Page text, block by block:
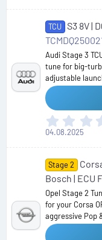
TCU S3 8V |
Audi Stage 3
tune for big-
adjustable
04.08.2025
Stage 2
Bosch | ECU
Opel Stage 2
for your Corsa
aggressive Pop